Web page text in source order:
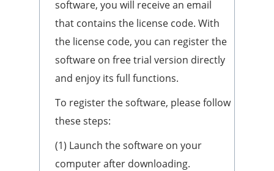
software, you will receive an email
that contains the license code. With
the license code, you can register the
software on free trial version directly
and enjoy its full functions.
To register the software, please follow
these steps:
(1) Launch the software on your
computer after downloading.